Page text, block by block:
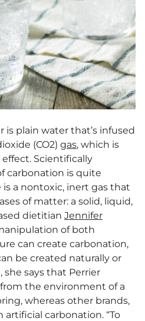
is plain water that’s infused
(CO2) gas, which is
Scientifically
carbonation is quite
is a nontoxic, inert gas that
of matter: a solid, liquid,
dietitian Jennifer
of both
can create carbonation,
be created naturally or
she says that Perrier
the environment of a
whereas other brands,
artificial carbonation. “To